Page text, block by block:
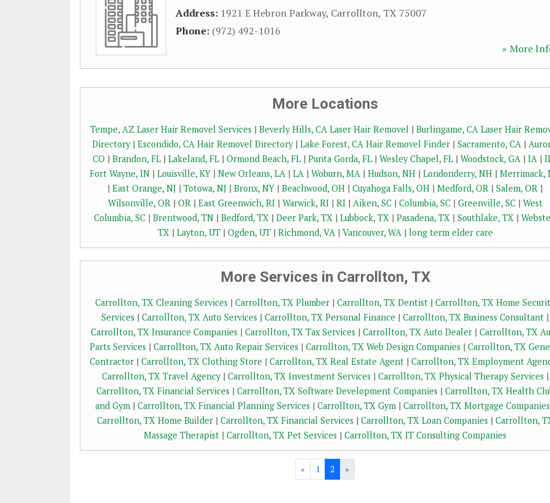
Address: 1921 E Hebron Parkway, Carrollton, TX 75007
Phone: (972) 492-1016
» More
More Locations
Tempe, AZ Laser Hair Removel Services | Beverly Hills, CA Laser Hair Removel | Burlingame, CA Laser Hair
Directory| Escondido, CA Hair Removel Directory| Lake Forest, CA Hair Removel Finder | Sacramento, CA |
CO | Brandon, FL | Lakeland, FL | Ormond Beach, FL | Punta Gorda, FL | Wesley Chapel, FL | Woodstock, GA | IA |
Fort Wayne, IN| Louisville, KY| New Orleans, LA| LA| Woburn, MA| Hudson, NH| Londonderry, NH| Merrimack,
| East Orange, NJ | Totowa, NJ | Bronx, NY | Beachwood, OH | Cuyahoga Falls, OH | Medford, OR | Salem, OR |
Wilsonville, OR| OR| East Greenwich, RI| Warwick, RI| RI| Aiken, SC| Columbia, SC| Greenville, SC| West
Columbia, SC | Brentwood, TN | Bedford, TX | Deer Park, TX | Lubbock, TX | Pasadena, TX | Southlake, TX |
TX| Layton, UT| Ogden, UT| Richmond, VA| Vancouver, WA| long term elder care
More Services in Carrollton, TX
Carrollton, TX Cleaning Services | Carrollton, TX Plumber | Carrollton, TX Dentist | Carrollton, TX Home
Services | Carrollton, TX Auto Services | Carrollton, TX Personal Finance | Carrollton, TX Business Consultant |
Carrollton, TX Insurance Companies | Carrollton, TX Tax Services | Carrollton, TX Auto Dealer | Carrollton, TX
Parts Services | Carrollton, TX Auto Repair Services | Carrollton, TX Web Design Companies | Carrollton, TX
Contractor| Carrollton, TX Clothing Store | Carrollton, TX Real Estate Agent| Carrollton, TX Employment
Carrollton, TX Travel Agency| Carrollton, TX Investment Services | Carrollton, TX Physical Therapy Services |
Carrollton, TX Financial Services | Carrollton, TX Software Development Companies | Carrollton, TX Health
and Gym | Carrollton, TX Financial Planning Services | Carrollton, TX Gym | Carrollton, TX Mortgage Companies
Carrollton, TX Home Builder| Carrollton, TX Financial Services | Carrollton, TX Loan Companies | Carrollton,
Massage Therapist | Carrollton, TX Pet Services | Carrollton, TX IT Consulting Companies
« 1 2 »